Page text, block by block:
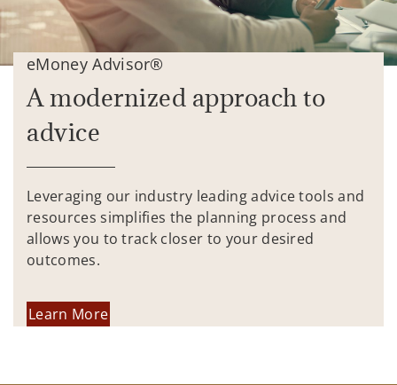
eMoney Advisor®
A modernized approach to
advice
Leveraging our industry leading advice tools and
resources simplifies the planning process and
allows you to track closer to your desired
outcomes.
Learn More